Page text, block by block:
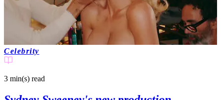
Celebrity
3 min(s) read